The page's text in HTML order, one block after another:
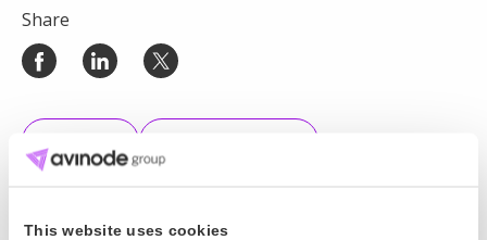
This website uses cookies
Share